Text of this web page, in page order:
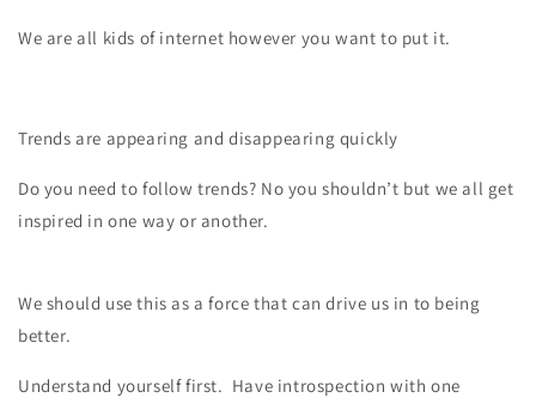
We are all kids of internet however you want to put it.
Trends are appearing and disappearing quickly
Do you need to follow trends? No you shouldn’t but we all get
inspired in one way or another.
We should use this as a force that can drive us in to being
better.
Understand yourself first. Have introspection with one